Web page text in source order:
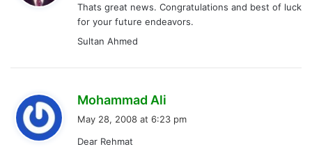
s
:
Thats great news. Congratulations and best of luck
for your future endeavors.
Sultan Ahmed
Mohammad Ali
May 28, 2008 at 6:23 pm
Dear Rehmat